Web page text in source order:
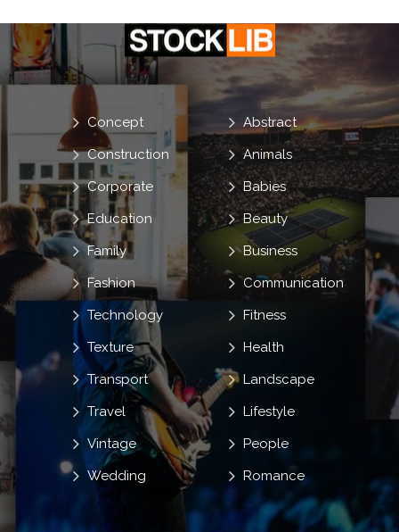
Abstract
Animals
Babies
Beauty
Business
Communication
Concept
Construction
Corporate
Education
Family
Fashion
Fitness
Health
Landscape
Lifestyle
People
Romance
Technology
Texture
Transport
Travel
Vintage
Wedding